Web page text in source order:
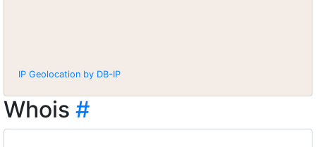
IP Geolocation by DB-IP
Whois #